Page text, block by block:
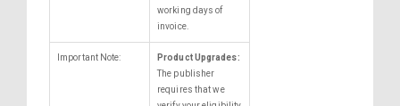
working days of
invoice.
Important Note:
Product Upgrades:
The publisher
requires that we